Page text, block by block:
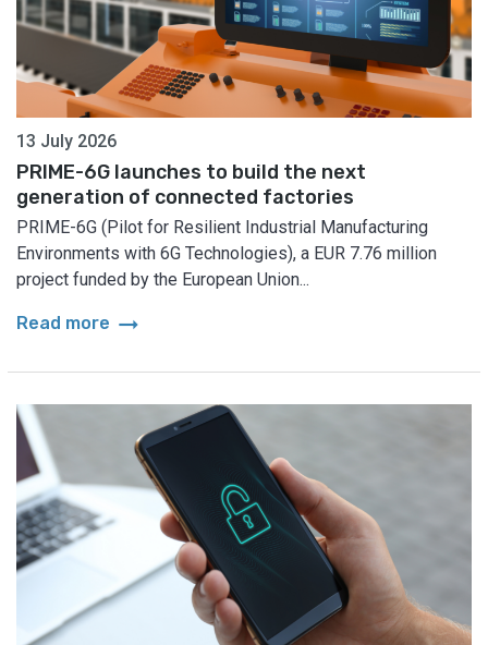
13 July 2026
PRIME-6G launches to build the next
generation of connected factories
PRIME-6G (Pilot for Resilient Industrial Manufacturing
Environments with 6G Technologies), a EUR 7.76 million
project funded by the European Union...
Read more arrow_right_alt